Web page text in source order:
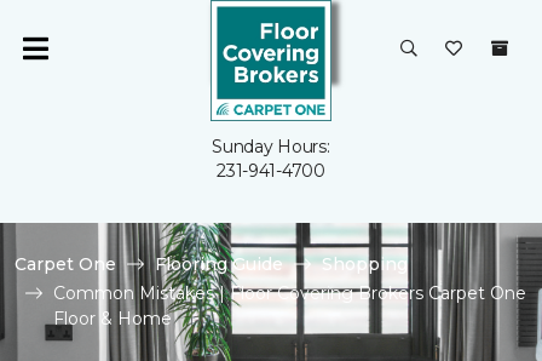
Sunday Hours:
231-941-4700
Carpet One Flooring Guide
Shopping
Common Mistakes | Floor Covering Brokers Carpet One
Floor & Home